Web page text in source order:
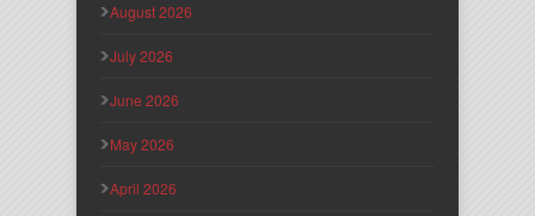
August 2026
July 2026
June 2026
May 2026
April 2026